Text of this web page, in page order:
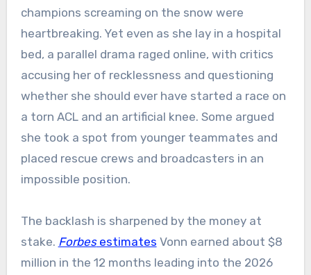
champions screaming on the snow were
heartbreaking. Yet even as she lay in a hospital
bed, a parallel drama raged online, with critics
accusing her of recklessness and questioning
whether she should ever have started a race on
a torn ACL and an artificial knee. Some argued
she took a spot from younger teammates and
placed rescue crews and broadcasters in an
impossible position.
The backlash is sharpened by the money at
stake. Forbesestimates Vonn earned about $8
million in the 12 months leading into the 2026